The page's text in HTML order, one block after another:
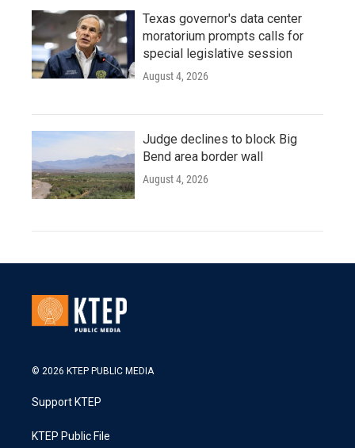
Texas governor's data center
moratorium prompts calls for
special legislative session
August 4, 2026
Judge declines to block Big
Bend area border wall
August 4, 2026
© 2026 KTEP PUBLIC MEDIA
Support KTEP
KTEP Public File